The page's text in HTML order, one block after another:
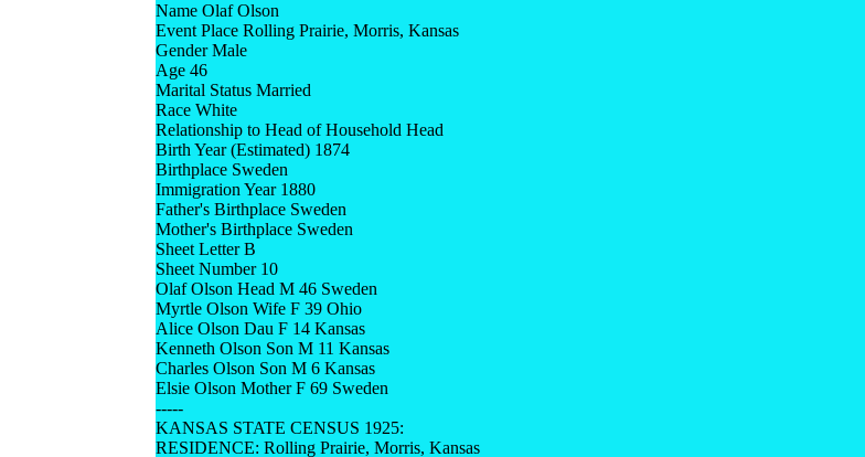
Name Olaf Olson
Event Place Rolling Prairie, Morris, Kansas
Gender Male
Age 46
Marital Status Married
Race White
Relationship to Head of Household Head
Birth Year (Estimated) 1874
Birthplace Sweden
Immigration Year 1880
Father's Birthplace Sweden
Mother's Birthplace Sweden
Sheet Letter B
Sheet Number 10
Olaf Olson Head M 46 Sweden
Myrtle Olson Wife F 39 Ohio
Alice Olson Dau F 14 Kansas
Kenneth Olson Son M 11 Kansas
Charles Olson Son M 6 Kansas
Elsie Olson Mother F 69 Sweden
-----
KANSAS STATE CENSUS 1925:
RESIDENCE: Rolling Prairie, Morris, Kansas